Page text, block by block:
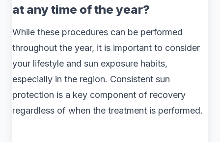
at any time of the year?
While these procedures can be performed
throughout the year, it is important to consider
your lifestyle and sun exposure habits,
especially in the region. Consistent sun
protection is a key component of recovery
regardless of when the treatment is performed.